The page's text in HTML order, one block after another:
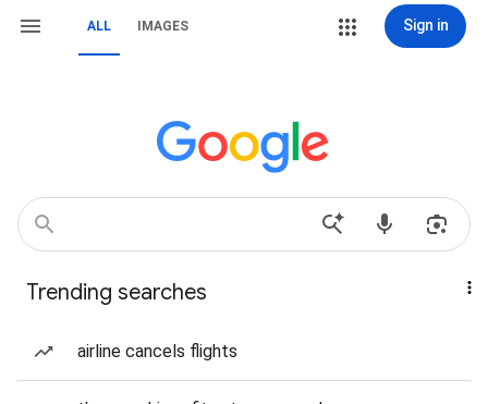
ALL IMAGES Sign in
Trending searches
airline cancels flights